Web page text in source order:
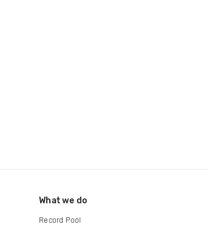
What we do
Record Pool